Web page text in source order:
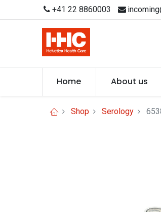
+41 22 8860003
Home About us
Shop Serology